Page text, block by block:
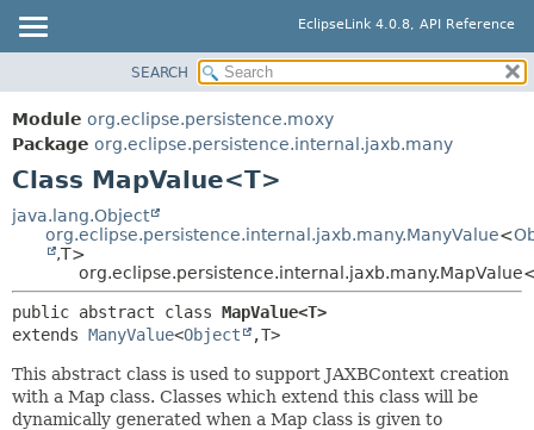
EclipseLink 4.0.8, API Reference
MODULE
PACKAGE
CLASS
USE
TREE
DEPRECATED
INDEX
HELP
SUMMARY:
FIELD
DETAIL:
FIELD
CONSTR
SEARCH
Module org.eclipse.persistence.moxy
Package org.eclipse.persistence.internal.jaxb.many
Class MapValue<T>
java.lang.Object
org.eclipse.persistence.internal.jaxb.many.ManyValue<
,T>
public abstract class MapValue<T>
extends ManyValue<Object ,T>
This abstract class is used to support JAXBContext creation
with a Map class. Classes which extend this class will be
dynamically generated when a Map class is given to